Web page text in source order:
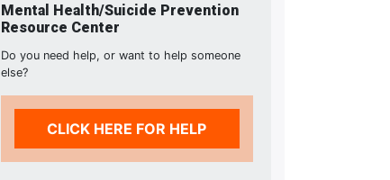
Mental Health/Suicide Prevention
Resource Center
Do you need help, or want to help someone
else?
CLICK HERE FOR HELP